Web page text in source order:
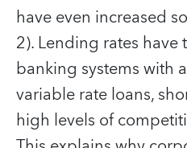
have even increased
2). Lending rates
banking systems with
variable rate loans,
high levels of